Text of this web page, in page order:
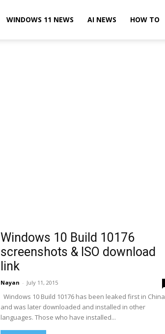
WINDOWS 11 NEWS AI NEWS HOW TO
Windows 10 Build 10176
screenshots & ISO download
link
Nayan - July 11, 2015
Windows 10 Build 10176 has been leaked first in China
and was later downloaded and installed in other
languages. Those who have installed...